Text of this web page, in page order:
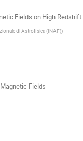
Fields on High
di Astrofisica (INAF))
Fields